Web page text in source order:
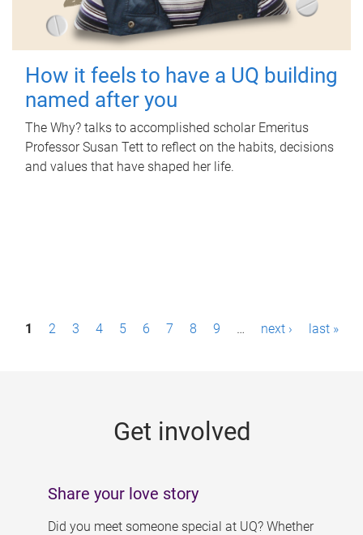
How it feels to have a UQ building
named after you
The Why? talks to accomplished scholar Emeritus
Professor Susan Tett to reflect on the habits, decisions
and values that have shaped her life.
P1 2 3 4 5 6 7 8 9 … next › last »
Get involved
Share your love story
Did you meet someone special at UQ? Whether